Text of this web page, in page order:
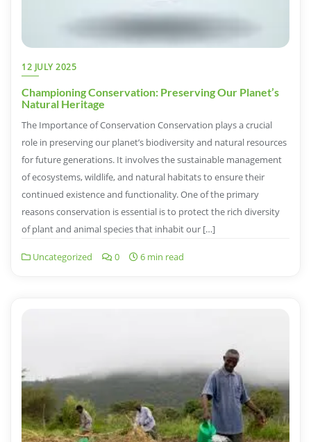
12 JULY 2025
Championing Conservation: Preserving Our Planet’s
Natural Heritage
The Importance of Conservation Conservation plays a crucial
role in preserving our planet’s biodiversity and natural resources
for future generations. It involves the sustainable management
of ecosystems, wildlife, and natural habitats to ensure their
continued existence and functionality. One of the primary
reasons conservation is essential is to protect the rich diversity
of plant and animal species that inhabit our […]
Uncategorized 0 6 min read